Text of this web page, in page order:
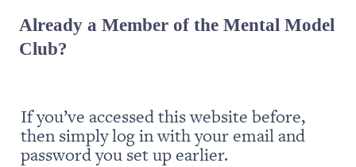
Already a Member of the Mental Model
Club?
If you’ve accessed this website before,
then simply log in with your email and
password you set up earlier.